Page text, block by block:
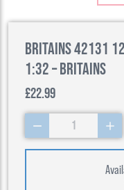
Britains 42131
1:32 – Britains
£22.99
1